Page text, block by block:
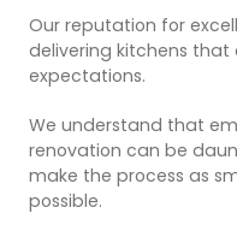
Our reputation for
delivering kitchens that
expectations.
We understand that
renovation can be
make the process as
possible.